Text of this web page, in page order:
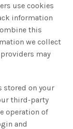
use cookies
information
this
we collect
may
stored on your
third-party
operation of
and